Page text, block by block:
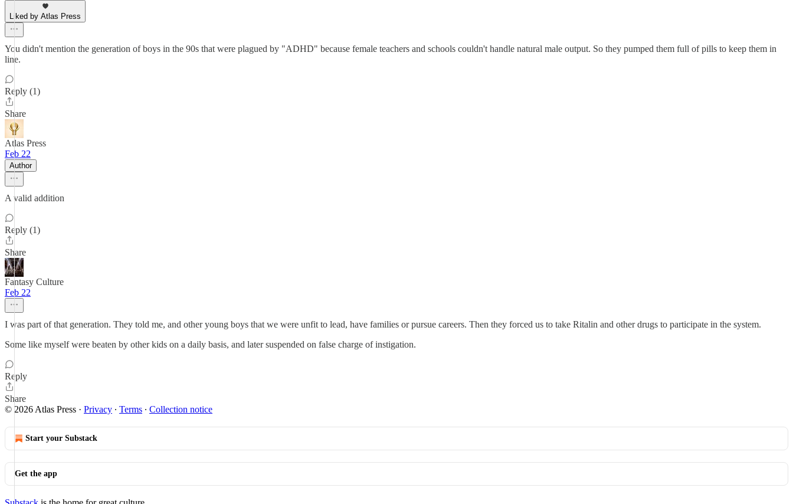
Liked by Atlas Press
You didn't mention the generation of boys in the 90s that were plagued by "ADHD" because female teachers and schools couldn't handle natural male output. So they pumped them full of pills to keep them in
line.
Reply (1)
Share
Atlas Press
Feb 22
Author
A valid addition
Reply (1)
Share
Fantasy Culture
Feb 22
I was part of that generation. They told me, and other young boys that we were unfit to lead, have families or pursue careers. Then they forced us to take Ritalin and other drugs to participate in the system.
Some like myself were beaten by other kids on a daily basis, and later suspended on false charge of instigation.
Reply
Share
© 2026 Atlas Press · Privacy ∙ Terms ∙ Collection notice
Start your Substack
Get the app